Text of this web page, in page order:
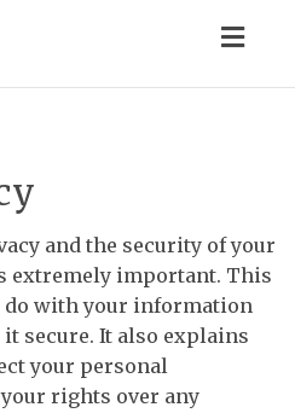
and the security of your
extremely important. This
do with your information
secure. It also explains
your personal
rights over any